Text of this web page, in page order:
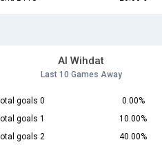
Al Wihdat
Last 10 Games Away
goals 0
0.00%
goals 1
10.00%
goals 2
40.00%